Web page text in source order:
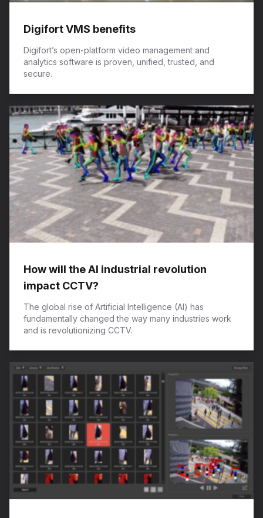
Digifort VMS benefits
Digifort’s open-platform video management and
analytics software is proven, unified, trusted, and
secure.
How will the AI industrial revolution
impact CCTV?
The global rise of Artificial Intelligence (AI) has
fundamentally changed the way many industries work
and is revolutionizing CCTV.